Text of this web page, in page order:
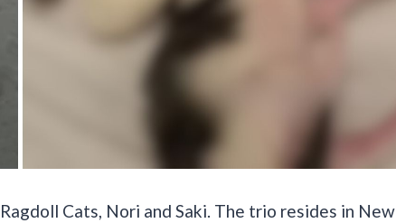
Cats, Nori and Saki. The trio resides in New